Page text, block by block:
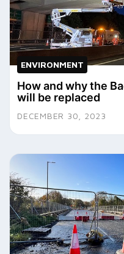
ENVIRONMENT
How and why the
will be replaced
DECEMBER 30, 2023